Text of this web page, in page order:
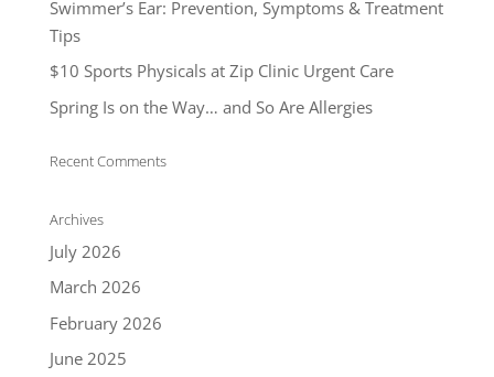
Swimmer’s Ear: Prevention, Symptoms & Treatment
Tips
$10 Sports Physicals at Zip Clinic Urgent Care
Spring Is on the Way… and So Are Allergies
Recent Comments
Archives
July 2026
March 2026
February 2026
June 2025